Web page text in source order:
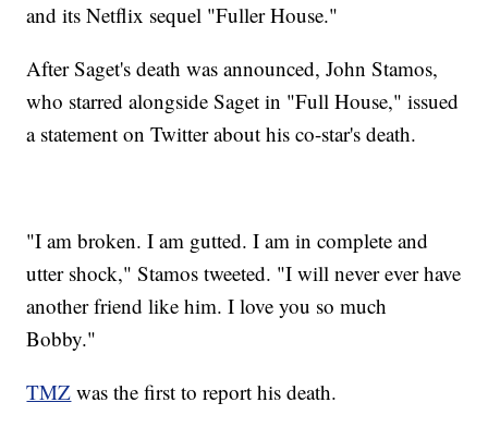
and its Netflix sequel "Fuller House."
After Saget's death was announced, John Stamos,
who starred alongside Saget in "Full House," issued
a statement on Twitter about his co-star's death.
"I am broken. I am gutted. I am in complete and
utter shock," Stamos tweeted. "I will never ever have
another friend like him. I love you so much
Bobby."
TMZ was the first to report his death.